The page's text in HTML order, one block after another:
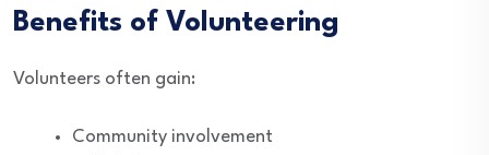
Benefits of Volunteering
Volunteers often gain:
Community involvement